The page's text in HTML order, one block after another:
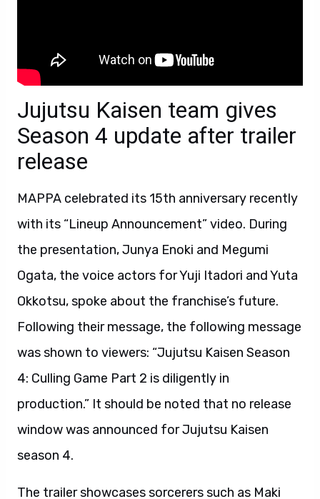
Jujutsu Kaisen team gives
Season 4 update after trailer
release
MAPPA celebrated its 15th anniversary recently
with its “Lineup Announcement” video. During
the presentation, Junya Enoki and Megumi
Ogata, the voice actors for Yuji Itadori and Yuta
Okkotsu, spoke about the franchise’s future.
Following their message, the following message
was shown to viewers: “Jujutsu Kaisen Season
4: Culling Game Part 2 is diligently in
production.” It should be noted that no release
window was announced for Jujutsu Kaisen
season 4.
The trailer showcases sorcerers such as Maki